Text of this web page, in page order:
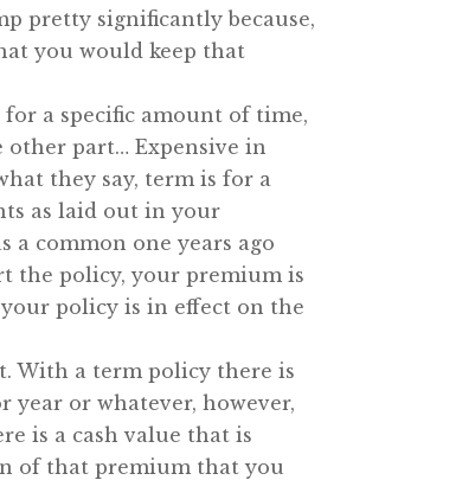
pretty significantly because,
you would keep that
a specific amount of time,
other part… Expensive in
they say, term is for a
as laid out in your
a common one years ago
the policy, your premium is
policy is in effect on the
With a term policy there is
year or whatever, however,
is a cash value that is
of that premium that you